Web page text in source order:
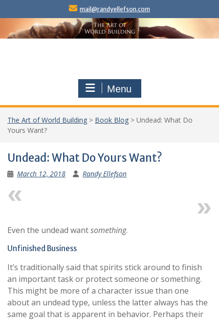
mail@randyellefson.com
Menu
The Art of World Building > Book Blog > Undead: What Do
Yours Want?
Undead: What Do Yours Want?
March 12, 2018 Randy Ellefson
Even the undead wantsomething.
Unfinished Business
It’s traditionally said that spirits stick around to finish
an important task or protect someone or something.
This might be more of a character issue than one
about an undead type, unless the latter always has the
same goal that is apparent in behavior. Perhaps their